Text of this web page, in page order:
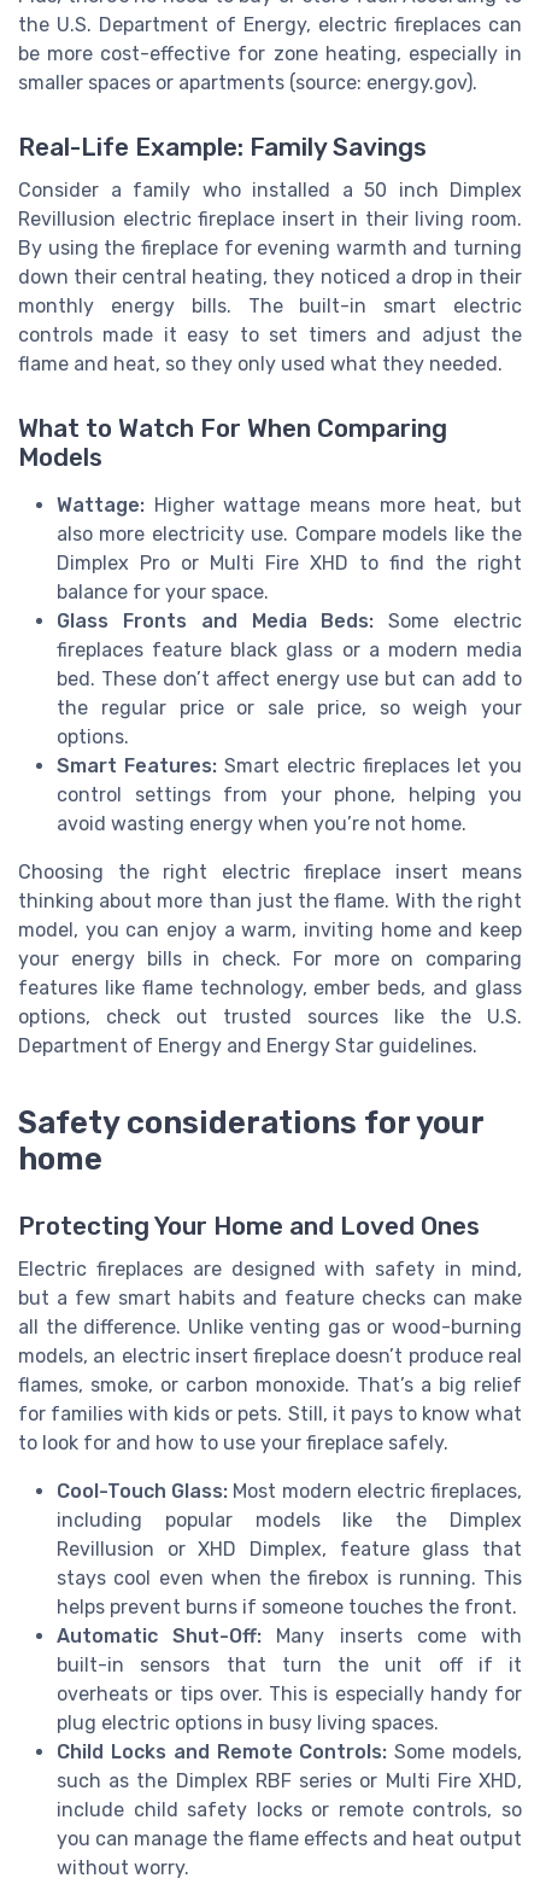
the U.S. Department of Energy, electric fireplaces can
be more cost-effective for zone heating, especially in
smaller spaces or apartments (source: energy.gov).
Real-Life Example: Family Savings
Consider a family who installed a 50 inch Dimplex
Revillusion electric fireplace insert in their living room.
By using the fireplace for evening warmth and turning
down their central heating, they noticed a drop in their
monthly energy bills. The built-in smart electric
controls made it easy to set timers and adjust the
flame and heat, so they only used what they needed.
What to Watch For When Comparing
Models
Wattage: Higher wattage means more heat, but
also more electricity use. Compare models like the
Dimplex Pro or Multi Fire XHD to find the right
balance for your space.
Glass Fronts and Media Beds: Some electric
fireplaces feature black glass or a modern media
bed. These don’t affect energy use but can add to
the regular price or sale price, so weigh your
options.
Smart Features: Smart electric fireplaces let you
control settings from your phone, helping you
avoid wasting energy when you’re not home.
Choosing the right electric fireplace insert means
thinking about more than just the flame. With the right
model, you can enjoy a warm, inviting home and keep
your energy bills in check. For more on comparing
features like flame technology, ember beds, and glass
options, check out trusted sources like the U.S.
Department of Energy and Energy Star guidelines.
Safety considerations for your
home
Protecting Your Home and Loved Ones
Electric fireplaces are designed with safety in mind,
but a few smart habits and feature checks can make
all the difference. Unlike venting gas or wood-burning
models, an electric insert fireplace doesn’t produce real
flames, smoke, or carbon monoxide. That’s a big relief
for families with kids or pets. Still, it pays to know what
to look for and how to use your fireplace safely.
Cool-Touch Glass: Most modern electric fireplaces,
including popular models like the Dimplex
Revillusion or XHD Dimplex, feature glass that
stays cool even when the firebox is running. This
helps prevent burns if someone touches the front.
Automatic Shut-Off: Many inserts come with
built-in sensors that turn the unit off if it
overheats or tips over. This is especially handy for
plug electric options in busy living spaces.
Child Locks and Remote Controls: Some models,
such as the Dimplex RBF series or Multi Fire XHD,
include child safety locks or remote controls, so
you can manage the flame effects and heat output
without worry.